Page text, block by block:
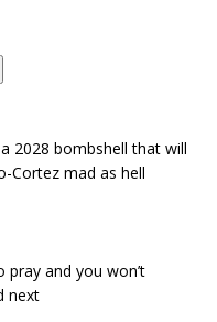
2028 bombshell that will
Cortez mad as hell
pray and you won’t
next